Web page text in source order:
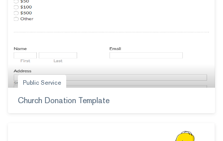
Public Service
Church Donation Template